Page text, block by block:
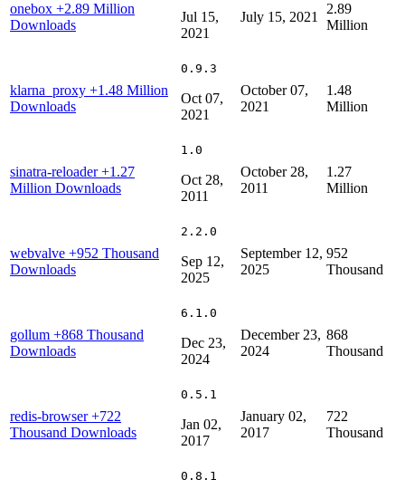
onebox +2.89 Million
Downloads
Jul 15,
2021
July 15, 2021
2.89
Million
klarna_proxy +1.48 Million
Downloads
0.9.3
Oct 07,
2021
October 07,
2021
1.48
Million
sinatra-reloader+1.27
Million Downloads
1.0
Oct 28,
2011
October 28,
2011
1.27
Million
webvalve +952 Thousand
Downloads
2.2.0
Sep 12,
2025
September 12,
2025
952
Thousand
gollum +868 Thousand
Downloads
6.1.0
Dec 23,
2024
December 23,
2024
868
Thousand
redis-browser+722
Thousand Downloads
0.5.1
Jan 02,
2017
January 02,
2017
722
Thousand
0.8.1